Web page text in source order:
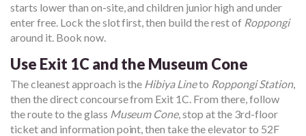
starts lower than on-site, and children junior high and under
enter free. Lock the slot first, then build the rest of Roppongi
around it. Book now.
Use Exit 1C and the Museum Cone
The cleanest approach is the Hibiya Lineto Roppongi Station,
then the direct concourse from Exit 1C. From there, follow
the route to the glass Museum Cone, stop at the 3rd-floor
ticket and information point, then take the elevator to 52F